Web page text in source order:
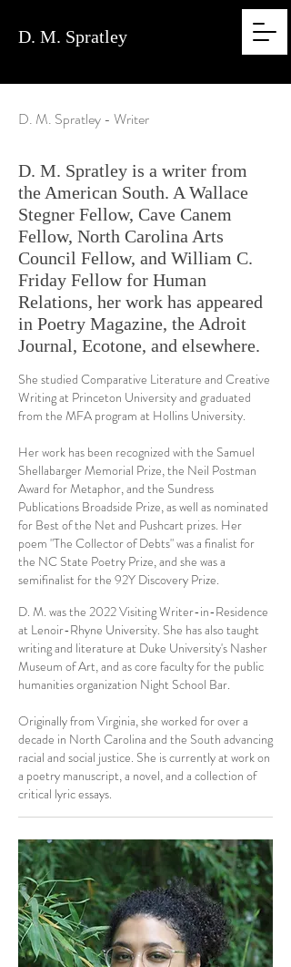
D. M. Spratley
D. M. Spratley - Writer
D. M. Spratley is a writer from
the American South. A Wallace
Stegner Fellow, Cave Canem
Fellow, North Carolina Arts
Council Fellow, and William C.
Friday Fellow for Human
Relations, her work has appeared
in Poetry Magazine, the Adroit
Journal, Ecotone, and elsewhere.
She studied Comparative Literature and Creative
Writing at Princeton University and graduated
from the MFA program at Hollins University.
Her work has been recognized with the Samuel
Shellabarger Memorial Prize, the Neil Postman
Award for Metaphor, and the Sundress
Publications Broadside Prize, as well as nominated
for Best of the Net and Pushcart prizes. Her
poem "The Collector of Debts" was a finalist for
the NC State Poetry Prize, and she was a
semifinalist for the 92Y Discovery Prize.
D. M. was the 2022 Visiting Writer-in-Residence
at Lenoir-Rhyne University. She has also taught
writing and literature at Duke University's Nasher
Museum of Art, and as core faculty for the public
humanities organization Night School Bar.
Originally from Virginia, she worked for over a
decade in North Carolina and the South advancing
racial and social justice. She is currently at work on
a poetry manuscript, a novel, and a collection of
critical lyric essays.